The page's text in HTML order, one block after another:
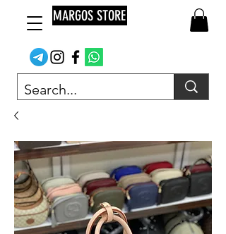
MARGOS STORE